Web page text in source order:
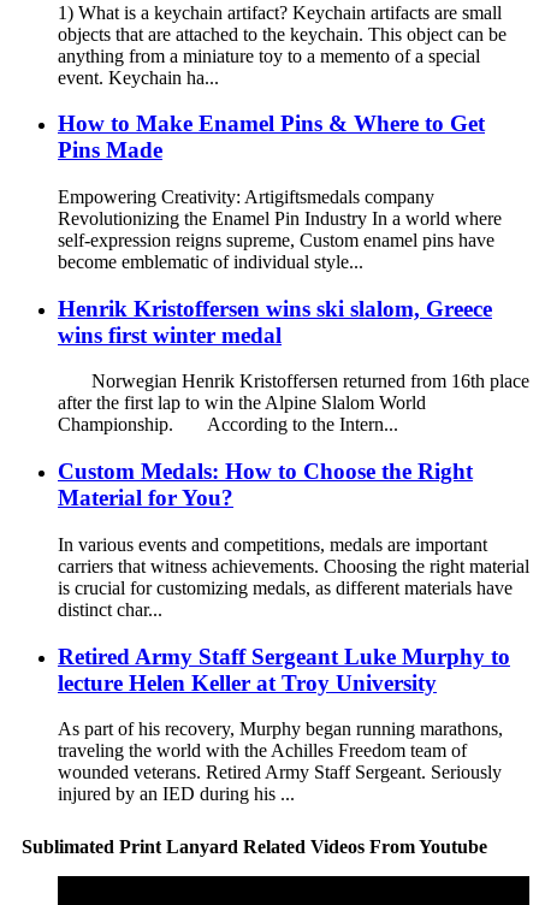
1) What is a keychain artifact? Keychain artifacts are small
objects that are attached to the keychain. This object can be
anything from a miniature toy to a memento of a special
event. Keychain ha...
How to Make Enamel Pins & Where to Get
Pins Made
Empowering Creativity: Artigiftsmedals company
Revolutionizing the Enamel Pin Industry In a world where
self-expression reigns supreme, Custom enamel pins have
become emblematic of individual style...
Henrik Kristoffersen wins ski slalom, Greece
wins first winter medal
Norwegian Henrik Kristoffersen returned from 16th place
after the first lap to win the Alpine Slalom World
Championship. According to the Intern...
Custom Medals: How to Choose the Right
Material for You?
In various events and competitions, medals are important
carriers that witness achievements. Choosing the right material
is crucial for customizing medals, as different materials have
distinct char...
Retired Army Staff Sergeant Luke Murphy to
lecture Helen Keller at Troy University
As part of his recovery, Murphy began running marathons,
traveling the world with the Achilles Freedom team of
wounded veterans. Retired Army Staff Sergeant. Seriously
injured by an IED during his ...
Sublimated Print Lanyard Related Videos From Youtube